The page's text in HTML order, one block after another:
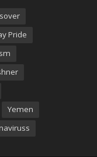
Pride
Yemen